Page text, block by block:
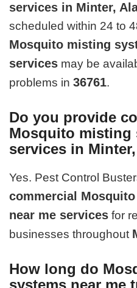
services in Minter,
scheduled within 24 to
Mosquito misting
services may be
problems in36761.
Do you provide
Mosquito misting
services in
Yes. Pest Control
commercial
near me services for
businesses throughout
How long do